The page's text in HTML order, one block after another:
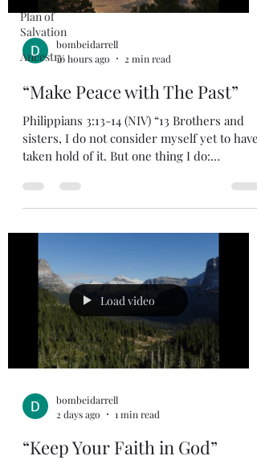
Plan of
Salvation
Ancestry
bombeidarrell
10 hours ago
2 min read
“Make Peace with The Past”
Philippians 3:13-14 (NIV) “13 Brothers and
sisters, I do not consider myself yet to have
taken hold of it. But one thing I do:
toward what is ahead, 14 I press on toward
the goal to win the prize for which God has
things to you in the past you can look to the
future with optimism and hope. Has anyone
ever said anything that hurt your feelings?
People can be
Load video
bombeidarrell
2 days ago
1 min read
“Keep Your Faith in God”